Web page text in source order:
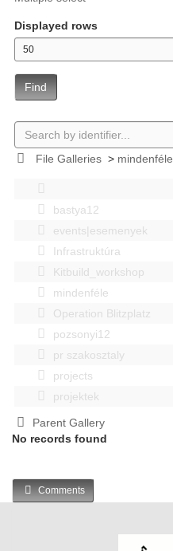
Displayed rows
Find
File Galleries> mindenféle
bastya12
events|esemenyek
Infrastruktúra
Kitbuild_workshop
mindenféle
Operation Blitzplatz
pozsonyi12
pr szakosztaly
projects
projektek
Parent Gallery
No records found
Comments